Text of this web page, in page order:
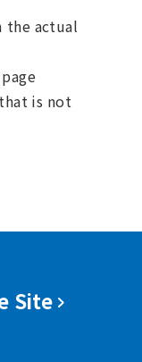
the actual
is not
Site